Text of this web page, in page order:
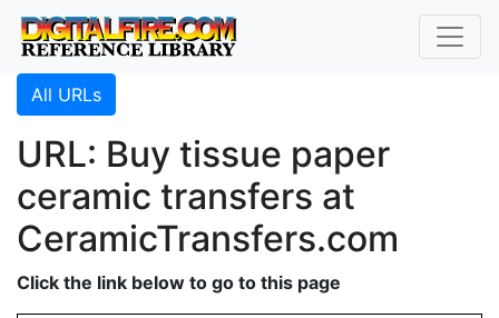
All URLs
URL: Buy tissue paper
ceramic transfers at
CeramicTransfers.com
Click the link below to go to this page